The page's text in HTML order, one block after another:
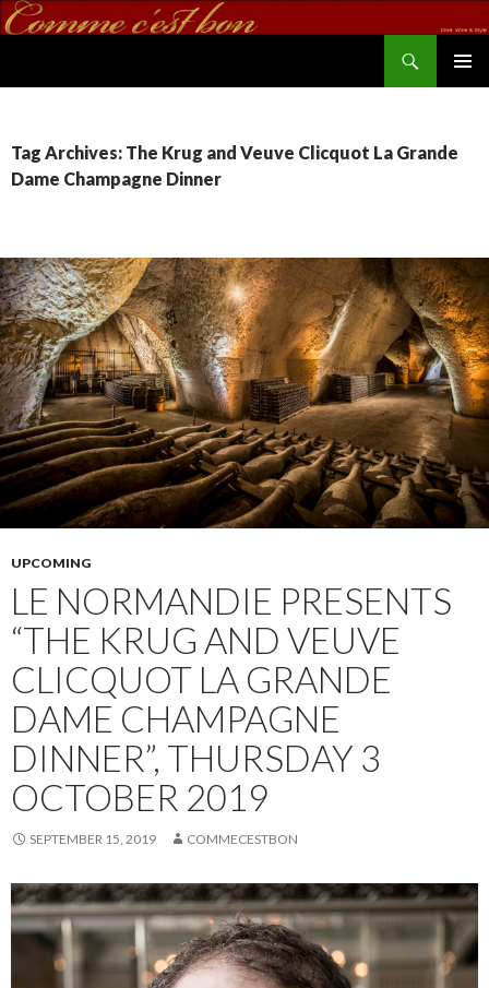
Tag Archives: The Krug and Veuve Clicquot La Grande
Dame Champagne Dinner
UPCOMING
LE NORMANDIE PRESENTS
“THE KRUG AND VEUVE
CLICQUOT LA GRANDE
DAME CHAMPAGNE
DINNER”, THURSDAY 3
OCTOBER 2019
SEPTEMBER 15, 2019 COMMECESTBON